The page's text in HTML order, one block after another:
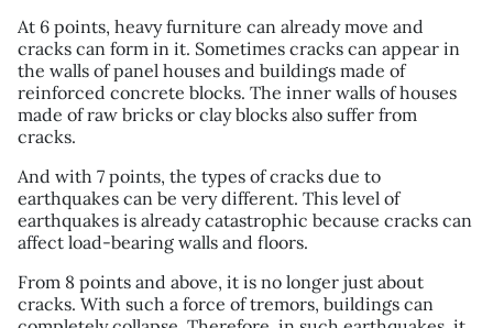
At 6 points, heavy furniture can already move and
cracks can form in it. Sometimes cracks can appear in
the walls of panel houses and buildings made of
reinforced concrete blocks. The inner walls of houses
made of raw bricks or clay blocks also suffer from
cracks.
And with 7 points, the types of cracks due to
earthquakes can be very different. This level of
earthquakes is already catastrophic because cracks can
affect load-bearing walls and floors.
From 8 points and above, it is no longer just about
cracks. With such a force of tremors, buildings can